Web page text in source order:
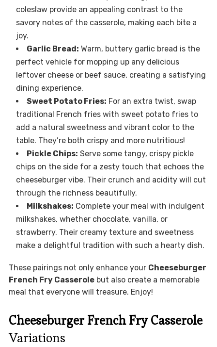
coleslaw provide an appealing contrast to the
savory notes of the casserole, making each bite a
joy.
Garlic Bread: Warm, buttery garlic bread is the
perfect vehicle for mopping up any delicious
leftover cheese or beef sauce, creating a satisfying
dining experience.
Sweet Potato Fries: For an extra twist, swap
traditional French fries with sweet potato fries to
add a natural sweetness and vibrant color to the
table. They’re both crispy and more nutritious!
Pickle Chips: Serve some tangy, crispy pickle
chips on the side for a zesty touch that echoes the
cheeseburger vibe. Their crunch and acidity will cut
through the richness beautifully.
Milkshakes: Complete your meal with indulgent
milkshakes, whether chocolate, vanilla, or
strawberry. Their creamy texture and sweetness
make a delightful tradition with such a hearty dish.
These pairings not only enhance your Cheeseburger
French Fry Casserolebut also create a memorable
meal that everyone will treasure. Enjoy!
Cheeseburger French Fry Casserole
Variations